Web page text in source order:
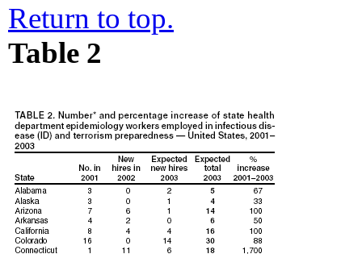
Return to top.
Table 2